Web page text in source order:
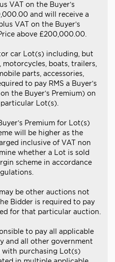
VAT on the Buyer’s
and will receive a
VAT on the Buyer’s
above £200,000.00.
car Lot(s) including, but
boats, trailers,
parts, accessories,
to pay RMS a Buyer’s
the Buyer’s Premium) on
Lot(s).
Premium for Lot(s)
will be higher as the
inclusive of VAT non
whether a Lot is sold
scheme in accordance
be other auctions not
Bidder is required to pay
for that particular auction.
to pay all applicable
and all other government
with purchasing Lot(s)